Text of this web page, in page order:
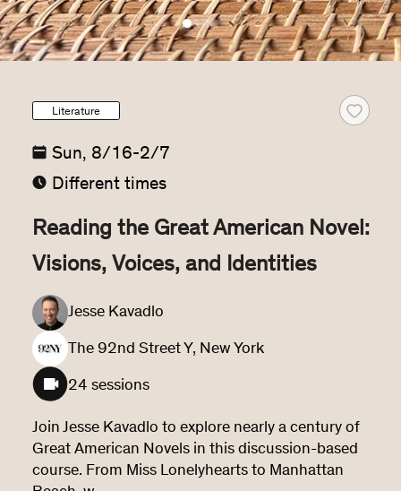
Literature
Sun, 8/16-2/7
Different times
Reading the Great American Novel:
Visions, Voices, and Identities
Jesse Kavadlo
The 92nd Street Y, New York
24 sessions
Join Jesse Kavadlo to explore nearly a century of
Great American Novels in this discussion-based
course. From Miss Lonelyhearts to Manhattan